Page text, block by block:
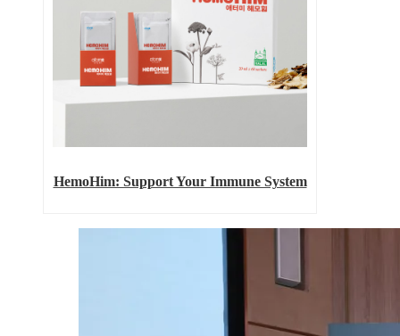
HemoHim: Support Your Immune System